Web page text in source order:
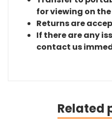
for viewing on
Returns are
If there are any
contact us
Related